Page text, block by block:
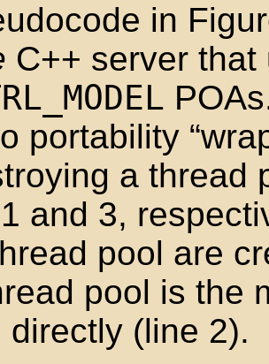
in
C++ server
portability
a thread
and 3,
pool are
pool is the
directly (line 2).